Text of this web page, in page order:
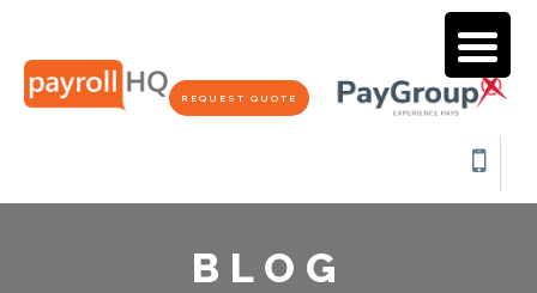
REQUEST QUOTE
BLOG